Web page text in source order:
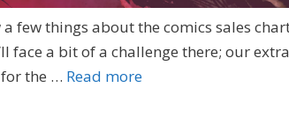
few things about the comics sales
face a bit of a challenge there; our
the … Read more